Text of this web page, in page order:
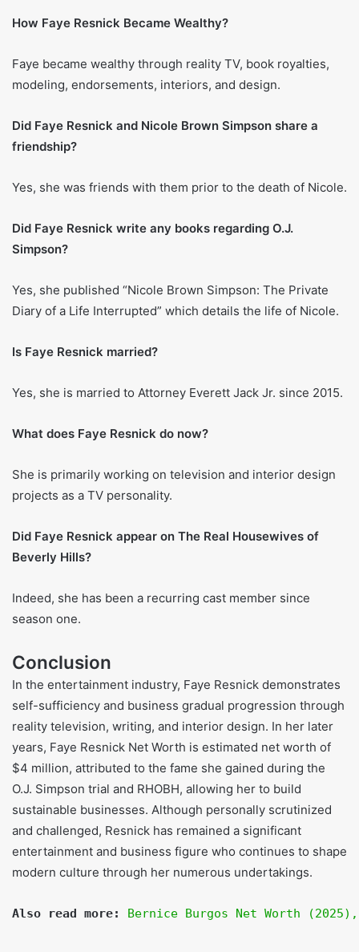
of her talent, she was able to build a reputation for herself,
a myriad of cultures. In addition to her television and book
appearances, her interior design business adds
portfolio.
Faye Resnick made her first appearance on the Real
in Season 1, where she has been a recurring cast member
ever since. Her outspoken character and participation in
notoriety. Some moments of her portrayal on the show
have worked both ways on her image – negative in the
eyes of the public but favorable for the brand she has built
measurements
around the Internet and usually quoted.
Weight:Close to 132 pounds (60 kg)
Body Measurements:
Eye Color:Brown
FAQs
What will be Faye Resnick’s net worth in 2025?
Roughly four million dollars.
How Faye Resnick Became Wealthy?
Faye became wealthy through reality TV, book royalties,
modeling, endorsements, interiors, and design.
Did Faye Resnick and Nicole Brown Simpson share a